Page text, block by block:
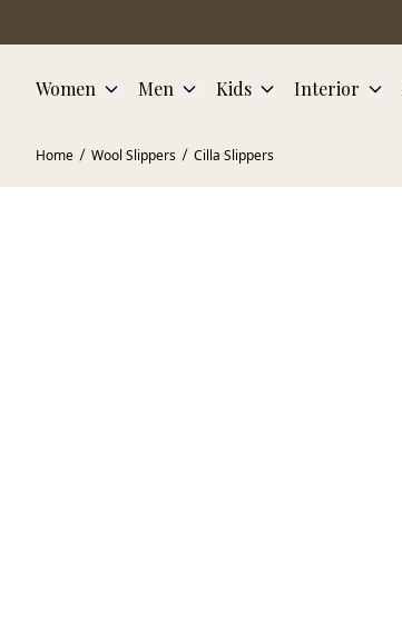
Women Men Kids Interior
Home Wool Slippers Cilla Slippers